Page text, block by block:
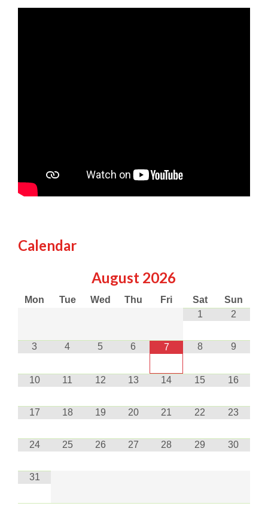
Calendar
August 2026
Mon Tue Wed Thu Fri Sat
Sun
1
2
3 4 5 6 7 8 9
10 11 12 13 14 15 16
17 18 19 20 21 22 23
24 25 26 27 28 29 30
31